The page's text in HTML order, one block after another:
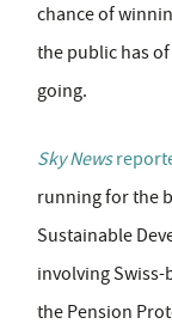
chance of
the public has
going.
Sky News
running for the
Sustainable
involving Swiss-
the Pension